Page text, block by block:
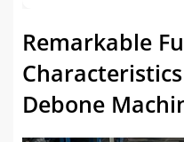
Remarkable
Debone